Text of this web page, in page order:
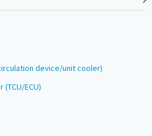
device/unit cooler)
ECU)